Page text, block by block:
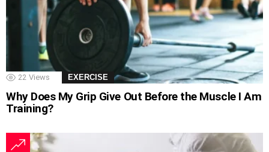
22 Views EXERCISE
Why Does My Grip Give Out Before the Muscle I Am
Training?